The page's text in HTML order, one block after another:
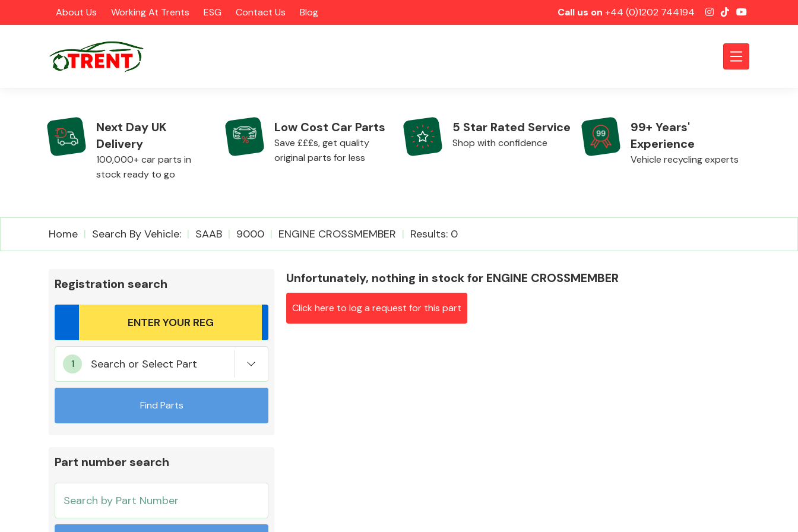
About Us Working At Trents ESG Contact Us Blog Call us on +44 (0)1202 744194
CATEGORIES
Airbags Alloy Wheels
Mirrors
Cooling & Heating
Next Day UK
Delivery
100,000+ car parts in
stock ready to go
Low Cost Car Parts
Save £££s, get quality
original parts for less
5 Star Rated Service
Shop with confidence
99+ Years'
Experience
Vehicle recycling experts
Home Search By Vehicle: SAAB 9000 ENGINE CROSSMEMBER Results: 0
Registration search
Search or Select Part
Find Parts
Part number search
Unfortunately, nothing in stock for ENGINE CROSSMEMBER
Click here to log a request for this part